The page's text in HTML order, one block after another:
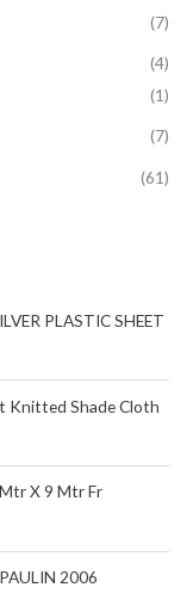
(7)
(4)
(1)
(7)
(61)
PLASTIC SHEET
Knitted Shade Cloth
X 9 Mtr Fr
2006